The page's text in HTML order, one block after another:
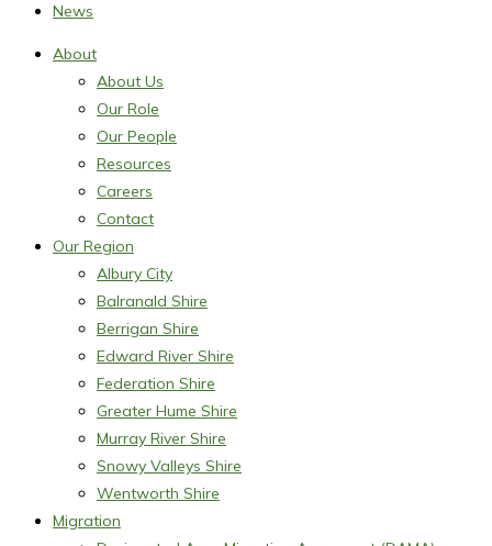
News
About
About Us
Our Role
Our People
Resources
Careers
Contact
Our Region
Albury City
Balranald Shire
Berrigan Shire
Edward River Shire
Federation Shire
Greater Hume Shire
Murray River Shire
Snowy Valleys Shire
Wentworth Shire
Migration